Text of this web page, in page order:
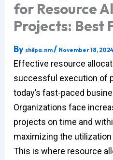
for Resource
Projects: Best
By shilpa.nm/ November 18, 2024
Effective resource
successful execution of
today’s fast-paced
Organizations face
projects on time and
maximizing the
This is where resource